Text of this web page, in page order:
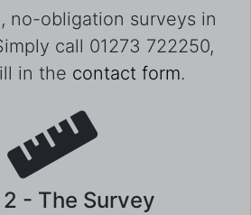
no-obligation surveys in
call 01273 722250,
in the contact form.
- The Survey